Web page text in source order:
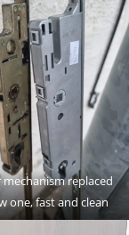
replaced
one, fast and clean